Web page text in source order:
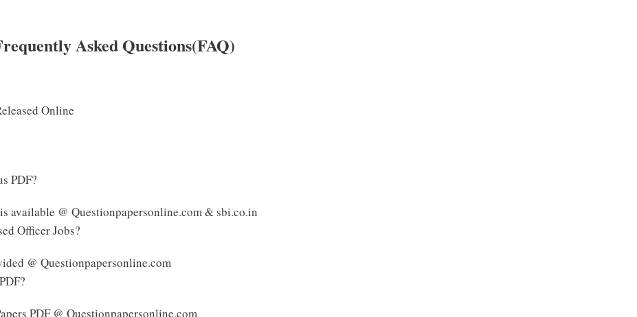
Asked Questions(FAQ)
Online
PDF?
available @ Questionpapersonline.com & sbi.co.in
Officer Jobs?
@ Questionpapersonline.com
PDF @ Questionpapersonline.com